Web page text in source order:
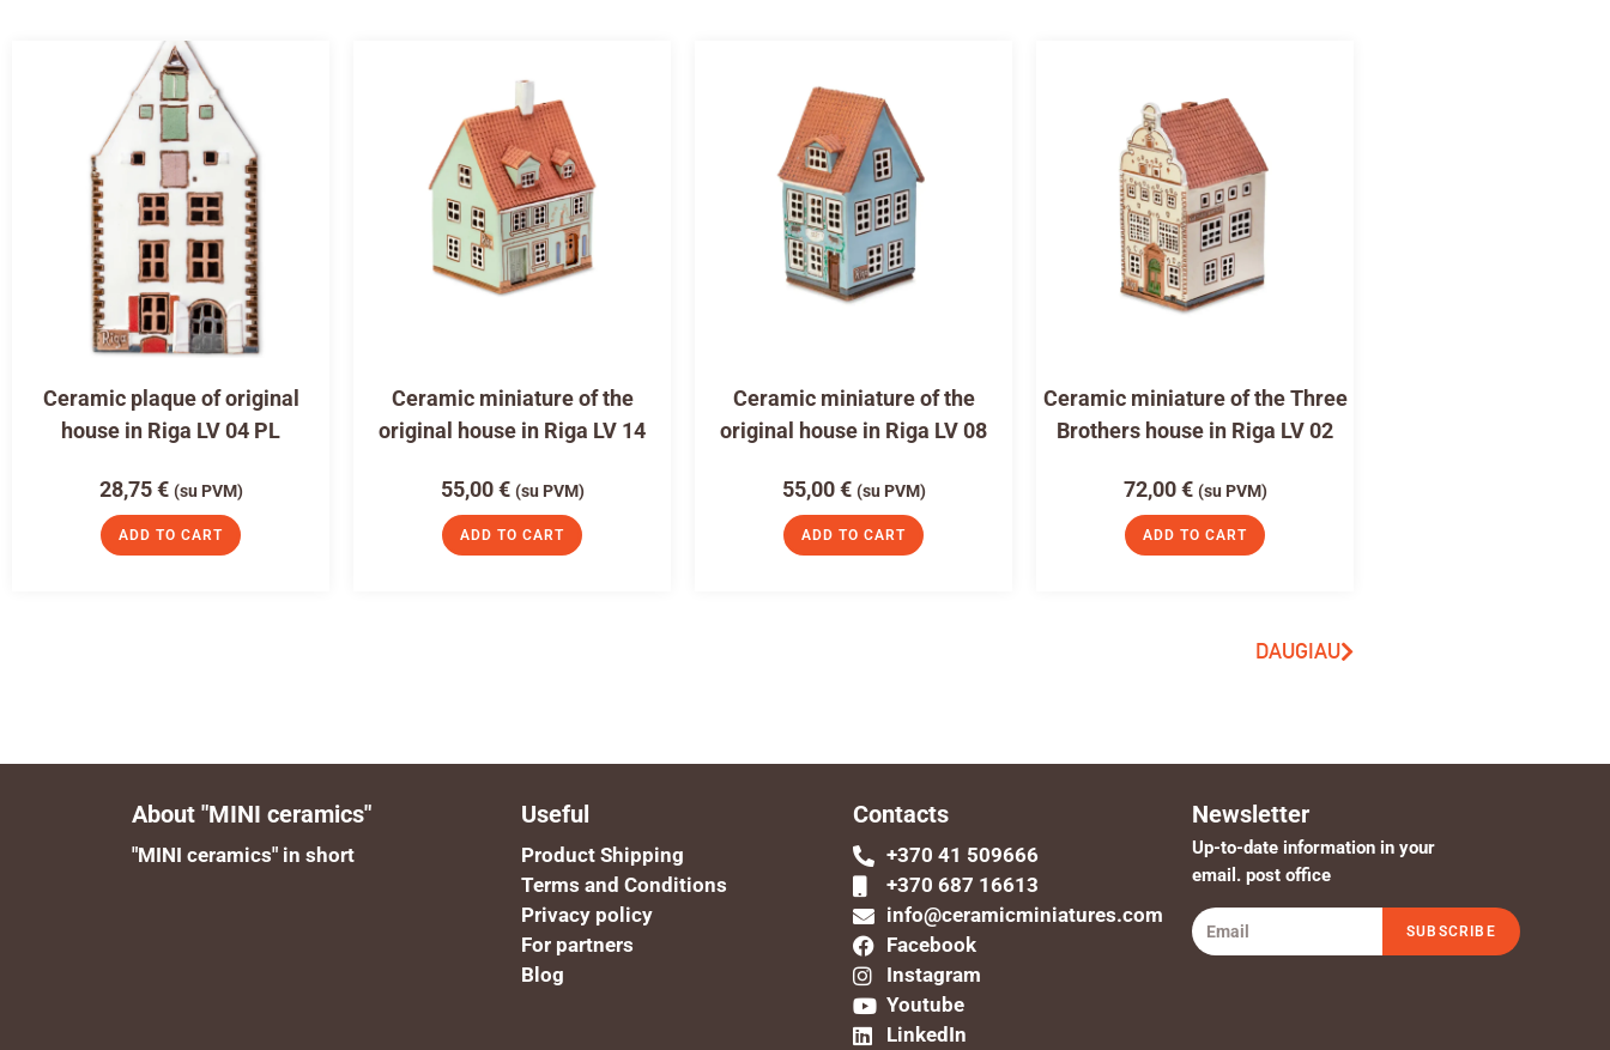
Ceramic plaque of original
house in Riga LV 04 PL
28,75€ (su PVM)
ADD TO CART
Ceramic miniature of the
original house in Riga LV 14
55,00€ (su PVM)
ADD TO CART
Ceramic miniature of the
original house in Riga LV 08
55,00€ (su PVM)
ADD TO CART
Ceramic miniature of the Three
Brothers house in Riga LV 02
72,00€ (su PVM)
ADD TO CART
DAUGIAU
About "MINI ceramics"
"MINI ceramics" in short
Useful
Product Shipping
Terms and Conditions
Privacy policy
For partners
Blog
Contacts
+370 41 509666
+370 687 16613
info@ceramicminiatures.com
Facebook
Instagram
Youtube
LinkedIn
Newsletter
Up-to-date information in your
email. post office
SUBSCRIBE